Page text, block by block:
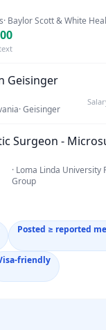
· Baylor Scott & White
Geisinger
·Geisinger
Surgeon -
· Loma Linda University
Group
Posted ≥ reported
friendly